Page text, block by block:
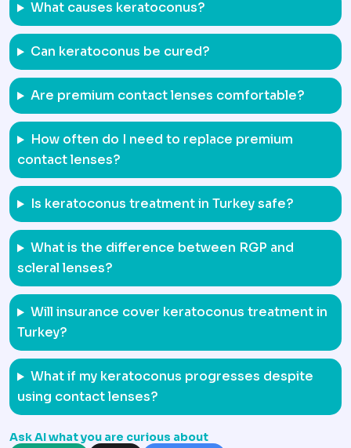
What causes keratoconus?
Can keratoconus be cured?
Are premium contact lenses comfortable?
How often do I need to replace premium
contact lenses?
Is keratoconus treatment in Turkey safe?
What is the difference between RGP and
scleral lenses?
Will insurance cover keratoconus treatment in
Turkey?
What if my keratoconus progresses despite
using contact lenses?
Ask AI what you are curious about